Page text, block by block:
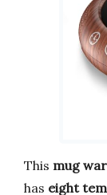
This mug
has eight